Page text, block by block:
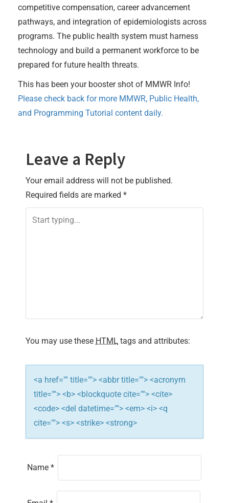
competitive compensation, career advancement
pathways, and integration of epidemiologists across
programs. The public health system must harness
technology and build a permanent workforce to be
prepared for future health threats.
This has been your booster shot of MMWR Info!
Please check back for more MMWR, Public Health,
and Programming Tutorial content daily.
Leave a Reply
Your email address will not be published.
Required fields are marked *
You may use these HTML tags and attributes:
<a href="" title=""> <abbr title=""> <acronym
title=""> <b> <blockquote cite=""> <cite>
<code> <del datetime=""> <em> <i> <q
cite=""> <s> <strike> <strong>
Name *